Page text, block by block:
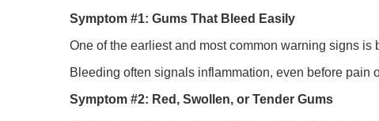
Symptom #1: Gums That Bleed Easily
One of the earliest and most common warning signs
Bleeding often signals inflammation, even before pain
Symptom #2: Red, Swollen, or Tender Gums